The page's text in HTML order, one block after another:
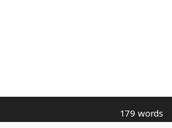
179 words